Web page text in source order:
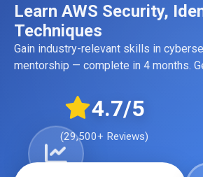
Learn AWS Security,
Techniques
Gain industry-relevant skills in
mentorship — complete in 4 months.
4.7/5
(29,500+ Reviews)